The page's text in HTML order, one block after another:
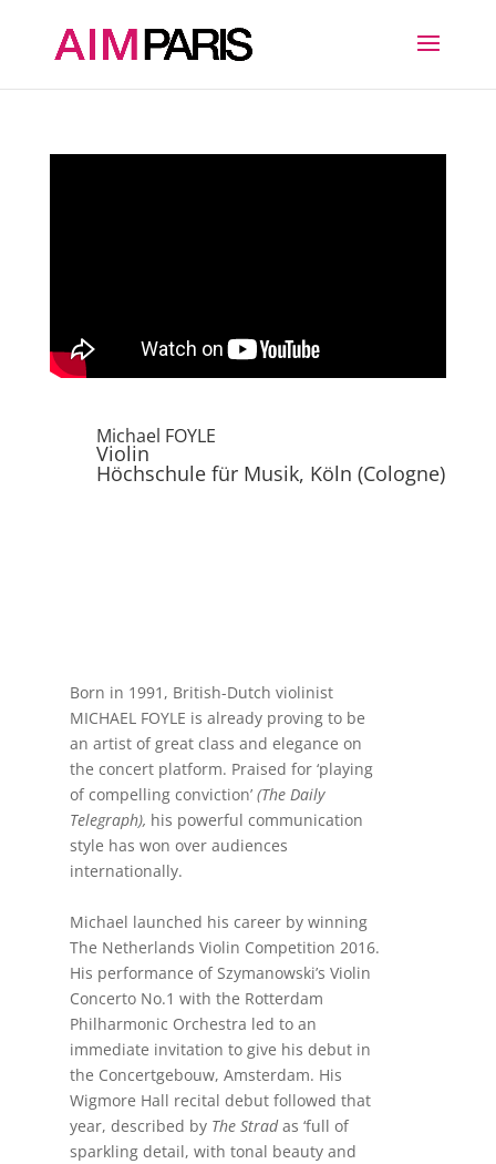
Michael FOYLE
Violin
Höchschule für Musik, Köln (Cologne)
Born in 1991, British-Dutch violinist
MICHAEL FOYLE is already proving to be
an artist of great class and elegance on
the concert platform. Praised for ‘playing
of compelling conviction’ (The Daily
Telegraph), his powerful communication
style has won over audiences
internationally.
Michael launched his career by winning
The Netherlands Violin Competition 2016.
His performance of Szymanowski’s Violin
Concerto No.1 with the Rotterdam
Philharmonic Orchestra led to an
immediate invitation to give his debut in
the Concertgebouw, Amsterdam. His
Wigmore Hall recital debut followed that
year, described by The Stradas ‘full of
sparkling detail, with tonal beauty and